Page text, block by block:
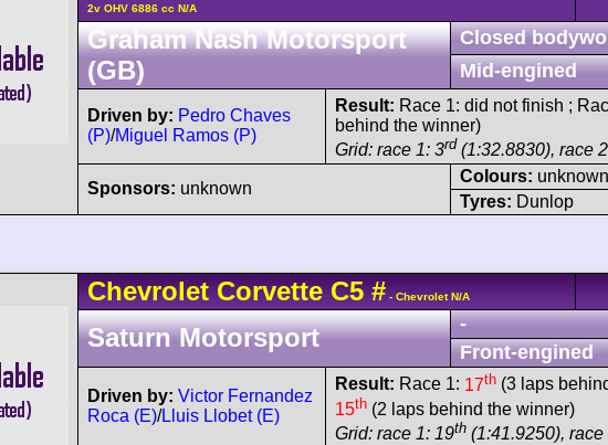
2v OHV 6886 cc N/A
Graham Nash Motorsport
(GB)
Closed
Mid-engined
Driven by: Pedro Chaves
(P)/Miguel Ramos (P)
Result: Race 1: did not finish ;
behind the winner)
Grid: race 1: 3rd (1:32.8830), race
Sponsors: unknown
Colours: unknown
Tyres: Dunlop
Chevrolet Corvette C5 # - Chevrolet N/A
Saturn Motorsport
-
Front-engined
Driven by: Victor Fernandez
Roca (E)/Lluis Llobet (E)
Result: Race 1: 17th (3 laps
15th (2 laps behind the winner)
Grid: race 1: 19th (1:41.9250), race